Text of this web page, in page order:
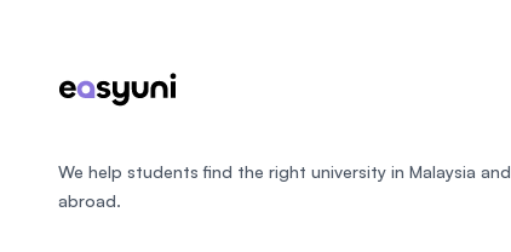
We help students find the right university in Malaysia and
abroad.